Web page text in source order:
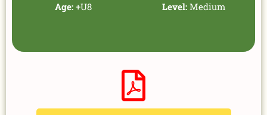
Age: +U8 Level:Medium